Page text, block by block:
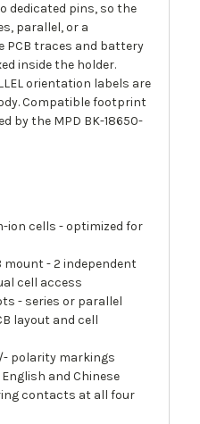
dedicated pins, so the
parallel, or a
PCB traces and battery
inside the holder.
orientation labels are
Compatible footprint
by the MPD BK-18650-
ion cells - optimized for
- 2 independent
cell access
- series or parallel
layout and cell
polarity markings
and Chinese
contacts at all four